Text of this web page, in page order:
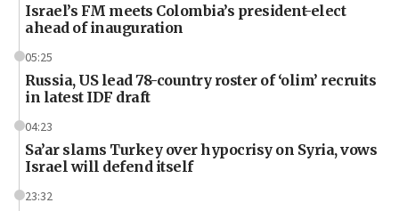
Israel’s FM meets Colombia’s president-elect
ahead of inauguration
05:25
Russia, US lead 78-country roster of ‘olim’ recruits
in latest IDF draft
04:23
Sa’ar slams Turkey over hypocrisy on Syria, vows
Israel will defend itself
23:32